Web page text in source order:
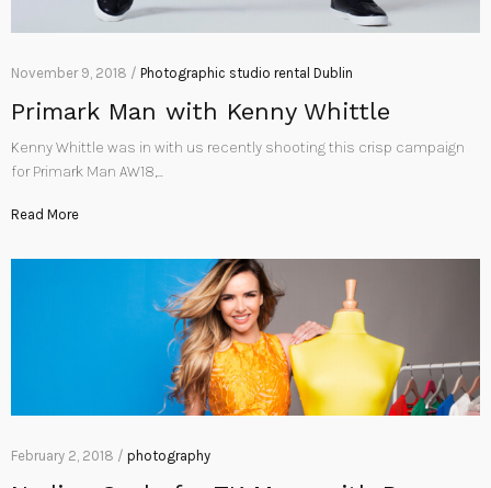
November 9, 2018 / Photographic studio rental Dublin
Primark Man with Kenny Whittle
Kenny Whittle was in with us recently shooting this crisp campaign
for Primark Man AW18,…
Read More
February 2, 2018 / photography